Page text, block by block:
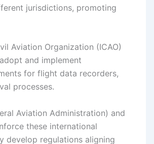
jurisdictions, promoting
Aviation Organization (ICAO)
and implement
for flight data recorders,
processes.
Aviation Administration) and
these international
develop regulations aligning